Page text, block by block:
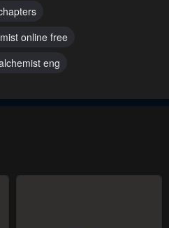
online free
eng